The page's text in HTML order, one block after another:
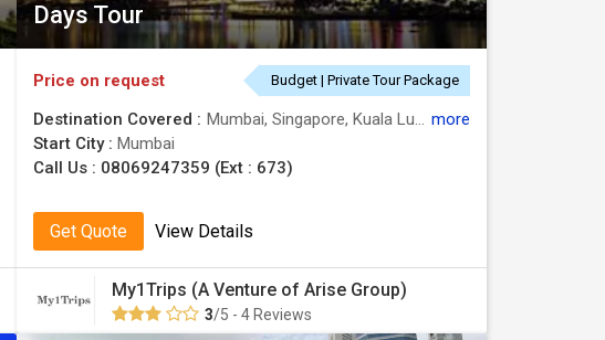
Days Tour
Price on request Budget | Private Tour Package
Destination Covered : Mumbai, Singapore, Kuala Lumpur, Bali more
Start City : Mumbai
Call Us : 08069247359 (Ext : 673)
Get Quote View Details
My1Trips (A Venture of Arise Group)
3/5 - 4 Reviews